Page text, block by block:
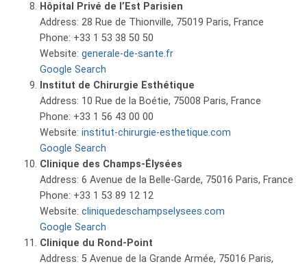
Hôpital Privé de l’Est Parisien
Address: 28 Rue de Thionville, 75019 Paris, France
Phone: +33 1 53 38 50 50
Website: generale-de-sante.fr
Google Search
Institut de Chirurgie Esthétique
Address: 10 Rue de la Boétie, 75008 Paris, France
Phone: +33 1 56 43 00 00
Website: institut-chirurgie-esthetique.com
Google Search
Clinique des Champs-Élysées
Address: 6 Avenue de la Belle-Garde, 75016 Paris, France
Phone: +33 1 53 89 12 12
Website: cliniquedeschampselysees.com
Google Search
Clinique du Rond-Point
Address: 5 Avenue de la Grande Armée, 75016 Paris,